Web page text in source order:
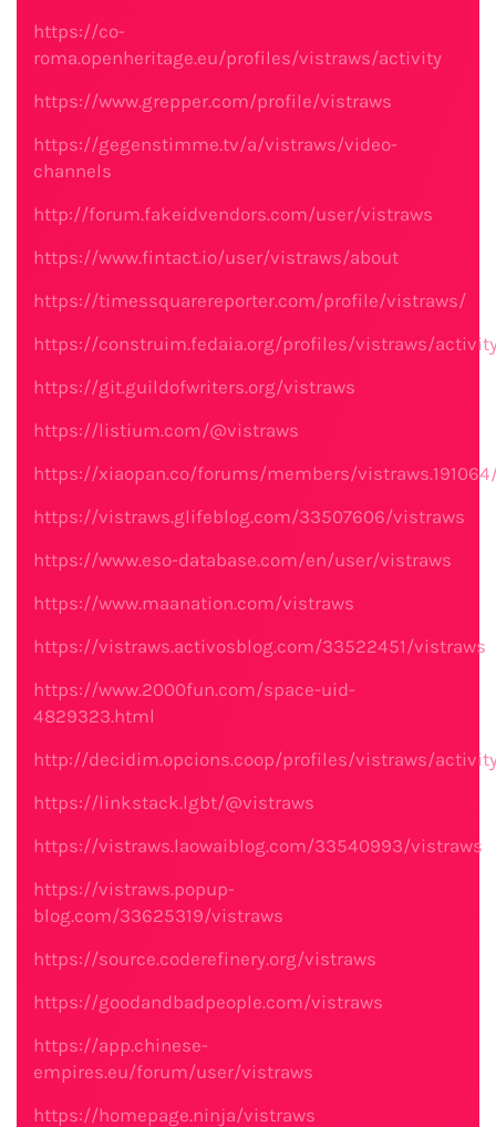
https://co-
roma.openheritage.eu/profiles/vistraws/activity
https://www.grepper.com/profile/vistraws
https://gegenstimme.tv/a/vistraws/video-
channels
http://forum.fakeidvendors.com/user/vistraws
https://www.fintact.io/user/vistraws/about
https://timessquarereporter.com/profile/vistraws/
https://construim.fedaia.org/profiles/vistraws/
https://git.guildofwriters.org/vistraws
https://listium.com/@vistraws
https://xiaopan.co/forums/members/
https://vistraws.glifeblog.com/33507606/vistraws
https://www.eso-database.com/en/user/vistraws
https://www.maanation.com/vistraws
https://vistraws.activosblog.com/33522451/vistraws
https://www.2000fun.com/space-uid-
4829323.html
http://decidim.opcions.coop/profiles/vistraws/
https://linkstack.lgbt/@vistraws
https://vistraws.laowaiblog.com/33540993/vistraws
https://vistraws.popup-
blog.com/33625319/vistraws
https://source.coderefinery.org/vistraws
https://goodandbadpeople.com/vistraws
https://app.chinese-
empires.eu/forum/user/vistraws
https://homepage.ninja/vistraws